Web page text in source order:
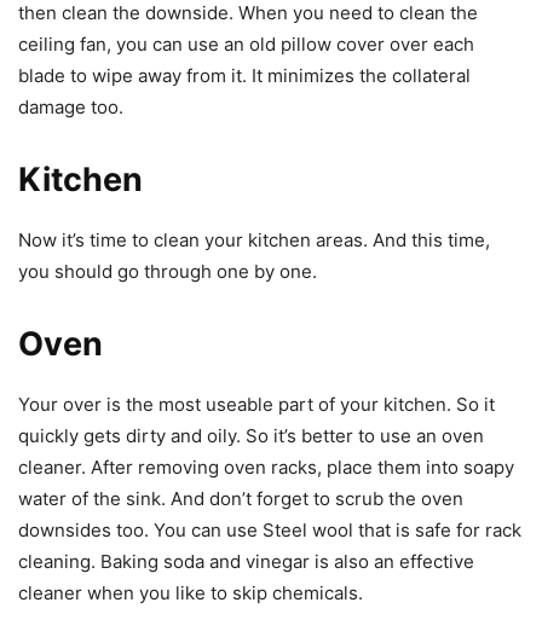
then clean the downside. When you need to clean the
ceiling fan, you can use an old pillow cover over each
blade to wipe away from it. It minimizes the collateral
damage too.
Kitchen
Now it’s time to clean your kitchen areas. And this time,
you should go through one by one.
Oven
Your over is the most useable part of your kitchen. So it
quickly gets dirty and oily. So it’s better to use an oven
cleaner. After removing oven racks, place them into soapy
water of the sink. And don’t forget to scrub the oven
downsides too. You can use Steel wool that is safe for rack
cleaning. Baking soda and vinegar is also an effective
cleaner when you like to skip chemicals.